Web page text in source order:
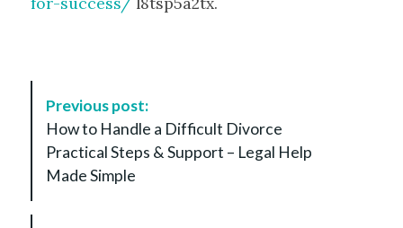
a
Previous post:
How to Handle a Difficult Divorce
Practical Steps & Support – Legal Help
Made Simple